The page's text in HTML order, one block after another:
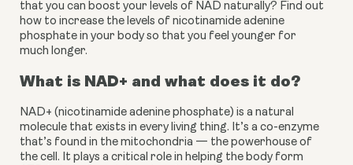
that you can boost your levels of NAD naturally? Find out
how to increase the levels of nicotinamide adenine
phosphate in your body so that you feel younger for
much longer.
What is NAD+ and what does it do?
NAD+ (nicotinamide adenine phosphate) is a natural
molecule that exists in every living thing. It’s a co-enzyme
that’s found in the mitochondria — the powerhouse of
the cell. It plays a critical role in helping the body form